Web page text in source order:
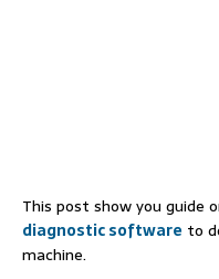
This post show you guide
diagnostic software to
machine.